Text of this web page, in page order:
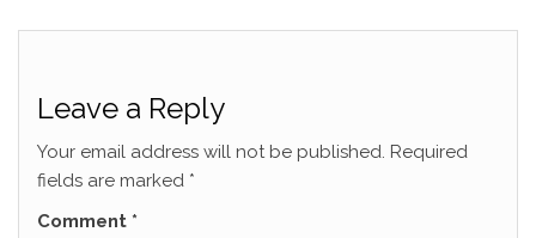
Leave a Reply
Your email address will not be published. Required
fields are marked *
Comment *